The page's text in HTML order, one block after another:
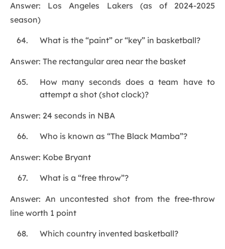
Answer: Los Angeles Lakers (as of 2024-2025
season)
What is the “paint” or “key” in basketball?
Answer: The rectangular area near the basket
How many seconds does a team have to
attempt a shot (shot clock)?
Answer: 24 seconds in NBA
Who is known as “The Black Mamba”?
Answer: Kobe Bryant
What is a “free throw”?
Answer: An uncontested shot from the free-throw
line worth 1 point
Which country invented basketball?